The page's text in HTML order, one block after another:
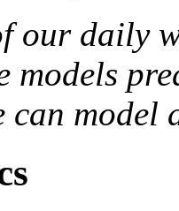
our daily
models
model